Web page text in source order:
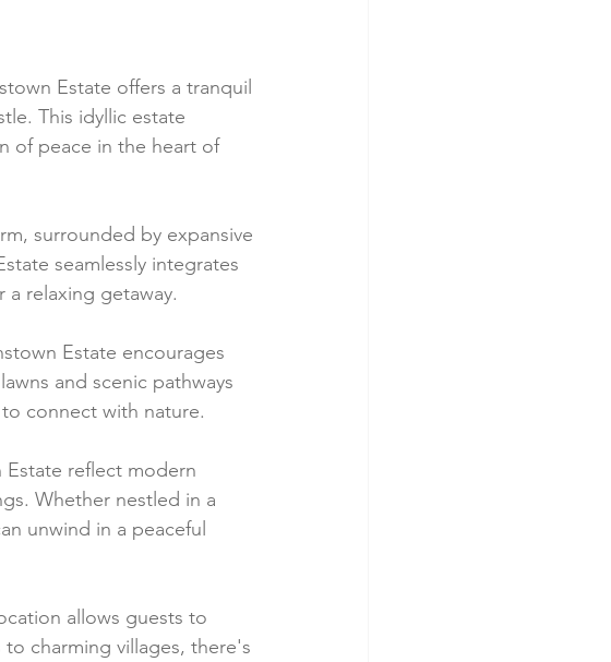
Estate offers a tranquil
This idyllic estate
of peace in the heart of
surrounded by expansive
seamlessly integrates
relaxing getaway.
Estate encourages
and scenic pathways
connect with nature.
reflect modern
Whether nestled in a
unwind in a peaceful
allows guests to
charming villages, there's